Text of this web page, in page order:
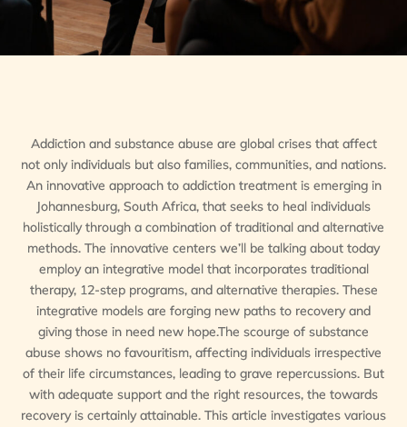
Addiction and substance abuse are global crises that affect
not only individuals but also families, communities, and nations.
An innovative approach to addiction treatment is emerging in
Johannesburg, South Africa, that seeks to heal individuals
holistically through a combination of traditional and alternative
methods. The innovative centers we’ll be talking about today
employ an integrative model that incorporates traditional
therapy, 12-step programs, and alternative therapies. These
integrative models are forging new paths to recovery and
giving those in need new hope.The scourge of substance
abuse shows no favouritism, affecting individuals irrespective
of their life circumstances, leading to grave repercussions. But
with adequate support and the right resources, the towards
recovery is certainly attainable. This article investigates various